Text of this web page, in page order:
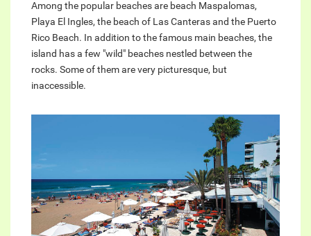
Among the popular beaches are beach Maspalomas,
Playa El Ingles, the beach of Las Canteras and the Puerto
Rico Beach. In addition to the famous main beaches, the
island has a few "wild" beaches nestled between the
rocks. Some of them are very picturesque, but
inaccessible.